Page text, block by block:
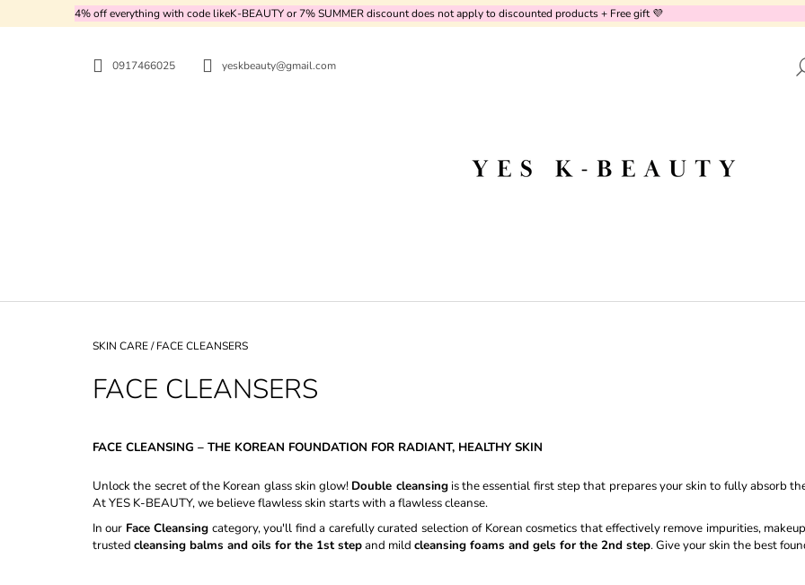
4% off everything with code likeK-BEAUTY or 7% SUMMER discount does not apply to discounted products + Free gift 💜
0917466025 yeskbeauty@gmail.com
Home
SKIN CARE/ FACE CLEANSERS
FACE CLEANSERS
FACE CLEANSING – THE KOREAN FOUNDATION FOR RADIANT, HEALTHY SKIN
Unlock the secret of the Korean glass skin glow! Double cleansingis the essential first step that prepares your skin to fully absorb
At YES K-BEAUTY, we believe flawless skin starts with a flawless cleanse.
In our Face Cleansing category, you'll find a carefully curated selection of Korean cosmetics that effectively remove impurities,
trusted cleansing balms and oils for the 1st stepand mild cleansing foams and gels for the 2nd step. Give your skin the best
A
SEARCH
PURITO SEOUL - CICA CLEARING BB
CREAM #27 SAND BEIGE - 30ML